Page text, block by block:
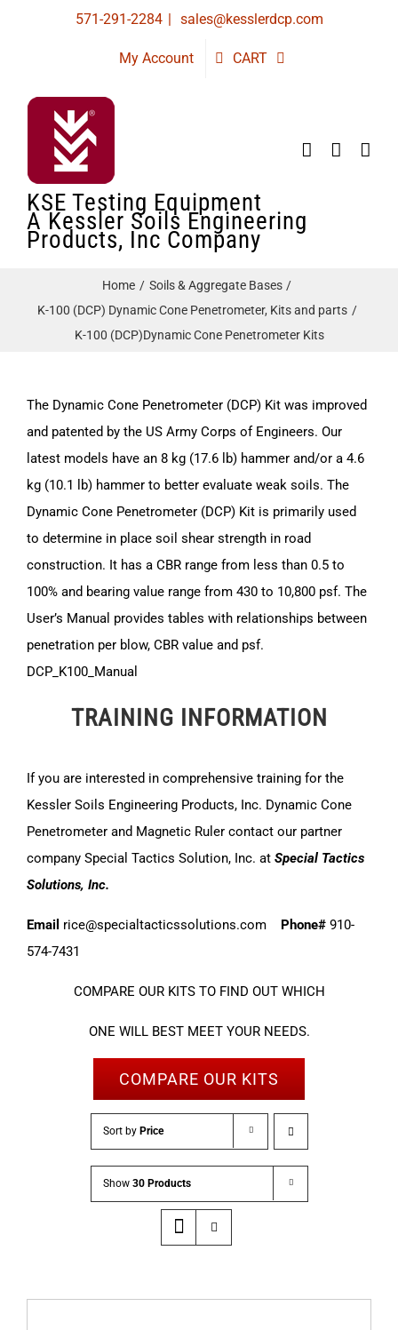
571-291-2284 | sales@kesslerdcp.com
My Account CART
KSE Testing Equipment
A Kessler Soils Engineering
Products, Inc Company
Home
Soils & Aggregate Bases
K-100 (DCP) Dynamic Cone Penetrometer, Kits and parts
K-100 (DCP)Dynamic Cone Penetrometer Kits
The Dynamic Cone Penetrometer (DCP) Kit was improved
and patented by the US Army Corps of Engineers. Our
latest models have an 8 kg (17.6 lb) hammer and/or a 4.6
kg (10.1 lb) hammer to better evaluate weak soils. The
Dynamic Cone Penetrometer (DCP) Kit is primarily used
to determine in place soil shear strength in road
construction. It has a CBR range from less than 0.5 to
100% and bearing value range from 430 to 10,800 psf. The
User’s Manual provides tables with relationships between
penetration per blow, CBR value and psf.
DCP_K100_Manual
TRAINING INFORMATION
If you are interested in comprehensive training for the
Kessler Soils Engineering Products, Inc. Dynamic Cone
Penetrometer and Magnetic Ruler contact our partner
company Special Tactics Solution, Inc. at Special Tactics
Solutions, Inc.
Email rice@specialtacticssolutions.com Phone# 910-
574-7431
COMPARE OUR KITS TO FIND OUT WHICH
ONE WILL BEST MEET YOUR NEEDS.
COMPARE OUR KITS
Sort by Price
Show 30 Products